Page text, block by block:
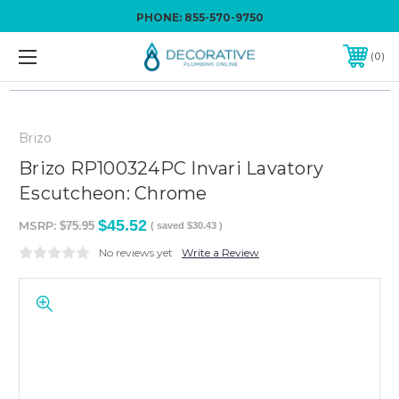
PHONE: 855-570-9750
0
Brizo
Brizo RP100324PC Invari Lavatory
Escutcheon: Chrome
MSRP: $75.95 $45.52 ( saved $30.43 )
No reviews yet Write a Review